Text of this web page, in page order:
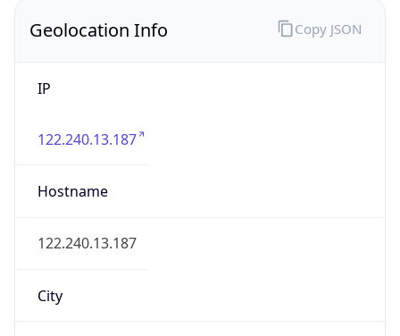
Geolocation Info
IP
122.240.13.187
Hostname
122.240.13.187
City
Copy JSON